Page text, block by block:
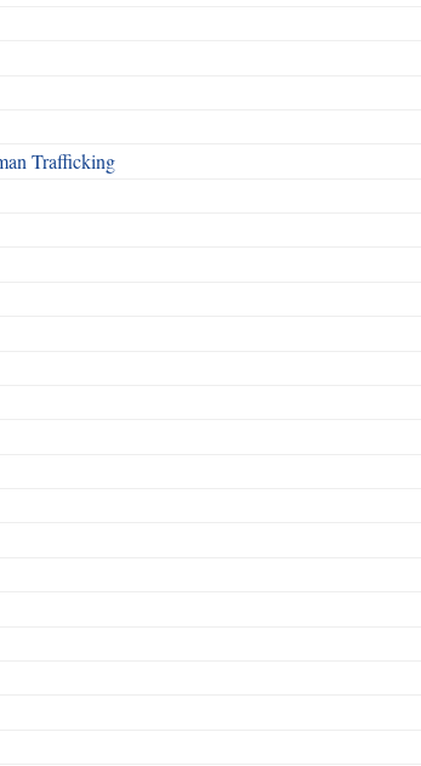
Trafficking